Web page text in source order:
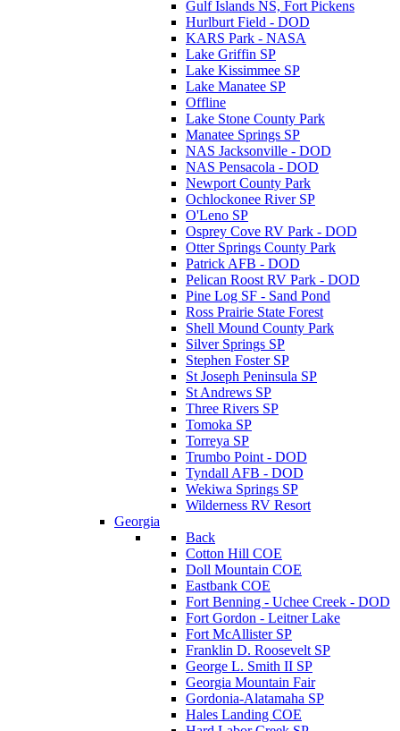
Gulf Islands NS, Fort Pickens
Hurlburt Field - DOD
KARS Park - NASA
Lake Griffin SP
Lake Kissimmee SP
Lake Manatee SP
Offline
Lake Stone County Park
Manatee Springs SP
NAS Jacksonville - DOD
NAS Pensacola - DOD
Newport County Park
Ochlockonee River SP
O'Leno SP
Osprey Cove RV Park - DOD
Otter Springs County Park
Patrick AFB - DOD
Pelican Roost RV Park - DOD
Pine Log SF - Sand Pond
Ross Prairie State Forest
Shell Mound County Park
Silver Springs SP
Stephen Foster SP
St Joseph Peninsula SP
St Andrews SP
Three Rivers SP
Tomoka SP
Torreya SP
Trumbo Point - DOD
Tyndall AFB - DOD
Wekiwa Springs SP
Wilderness RV Resort
Georgia
Back
Cotton Hill COE
Doll Mountain COE
Eastbank COE
Fort Benning - Uchee Creek - DOD
Fort Gordon - Leitner Lake
Fort McAllister SP
Franklin D. Roosevelt SP
George L. Smith II SP
Georgia Mountain Fair
Gordonia-Alatamaha SP
Hales Landing COE